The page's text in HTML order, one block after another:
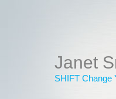
Janet
SHIFT Change